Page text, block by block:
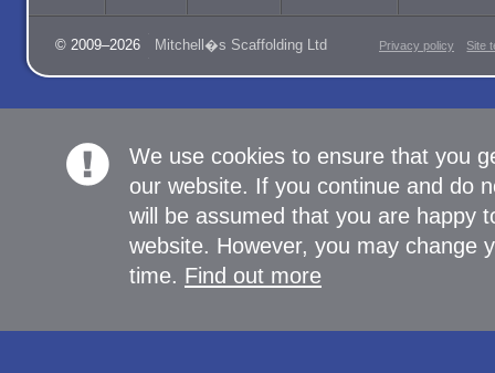
© 2009–2026 Mitchell�s Scaffolding Ltd Privacy policy Site
We use cookies to ensure that you
our website. If you continue and do
will be assumed that you are happy
website. However, you may change
time. Find out more